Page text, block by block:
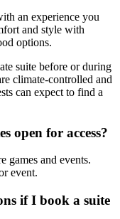
an experience you
and style with
options.
suite before or during
climate-controlled and
can expect to find a
open for access?
games and events.
event.
if I book a suite